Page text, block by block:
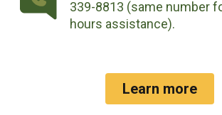
339-8813 (same number
hours assistance).
Learn more